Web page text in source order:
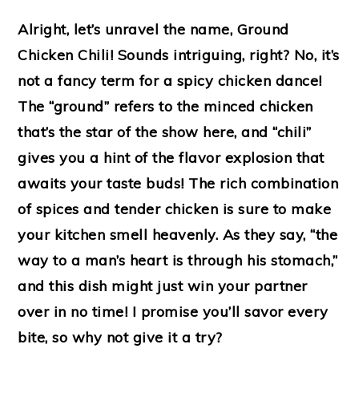
Alright, let’s unravel the name, Ground
Chicken Chili! Sounds intriguing, right? No, it’s
not a fancy term for a spicy chicken dance!
The “ground” refers to the minced chicken
that’s the star of the show here, and “chili”
gives you a hint of the flavor explosion that
awaits your taste buds! The rich combination
of spices and tender chicken is sure to make
your kitchen smell heavenly. As they say, “the
way to a man’s heart is through his stomach,”
and this dish might just win your partner
over in no time! I promise you’ll savor every
bite, so why not give it a try?